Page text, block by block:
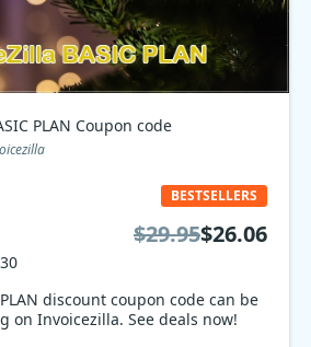
PLAN Coupon code
discount coupon code can be
on Invoicezilla. See deals now!
BESTSELLERS
$29.95$26.06